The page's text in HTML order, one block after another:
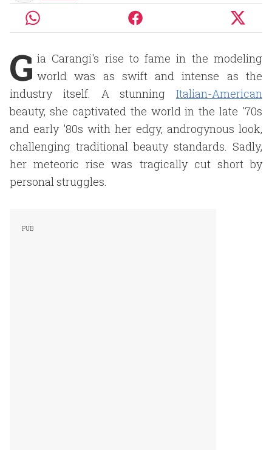
G ia Carangi's rise to fame in the modeling
world was as swift and intense as the
industry itself. A stunning Italian-American
beauty, she captivated the world in the late '70s
and early '80s with her edgy, androgynous look,
challenging traditional beauty standards. Sadly,
her meteoric rise was tragically cut short by
personal struggles.